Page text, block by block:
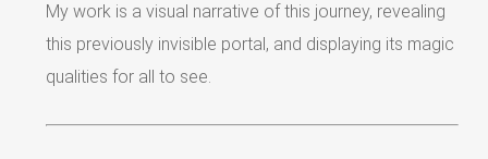
My work is a visual narrative of this journey, revealing
this previously invisible portal, and displaying its magic
qualities for all to see.